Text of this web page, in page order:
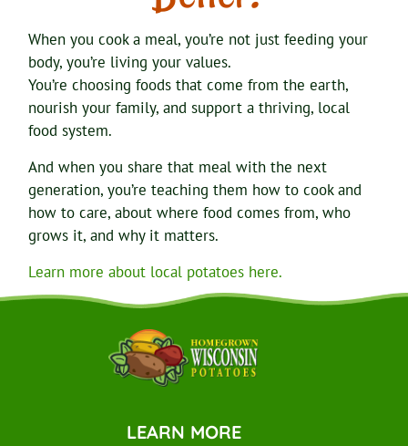
When you cook a meal, you’re not just feeding your
body, you’re living your values.
You’re choosing foods that come from the earth,
nourish your family, and support a thriving, local
food system.
And when you share that meal with the next
generation, you’re teaching them how to cook and
how to care, about where food comes from, who
grows it, and why it matters.
Learn more about local potatoes here.
LEARN MORE